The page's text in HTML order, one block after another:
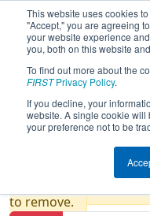
This website uses cookies
"Accept," you are agreeing
your website experience
you, both on this website
To find out more about the
FIRSTPrivacy Policy.
If you decline, your
website. A single cookie
your preference not to be
2024
District
Dow
Results are
to remove.